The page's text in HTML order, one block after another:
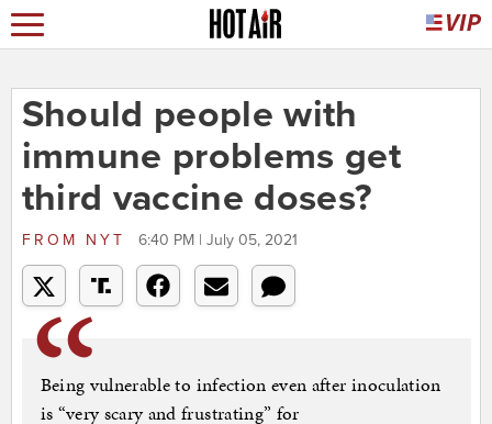
Should people with
immune problems get
third vaccine doses?
FROM NYT 6:40 PM | July 05, 2021
Being vulnerable to infection even after inoculation
is “very scary and frustrating” for